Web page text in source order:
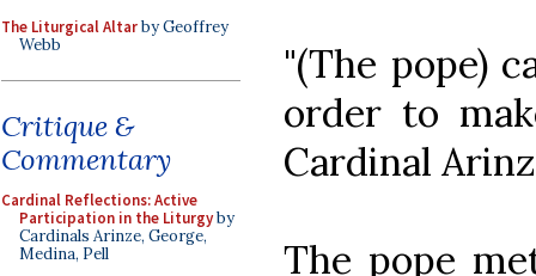
The Liturgical Altarby Geoffrey
Webb
Critique &
Commentary
Cardinal Reflections: Active
Participation in the Liturgyby
Cardinals Arinze, George,
Medina, Pell
"(The pope)
order to
Cardinal
The pope